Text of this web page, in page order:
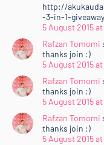
http://
-3-in-1-
5 August 2015 at
Rafzan Tomomi
thanks join :)
5 August 2015 at
Rafzan Tomomi
thanks join :)
5 August 2015 at
Rafzan Tomomi
thanks join :)
5 August 2015 at